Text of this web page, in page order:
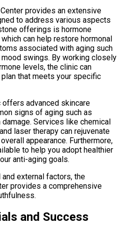
provides an extensive
to address various aspects
offerings is hormone
can help restore hormonal
associated with aging such
swings. By working closely
levels, the clinic can
that meets your specific
offers advanced skincare
signs of aging such as
Services like chemical
laser therapy can rejuvenate
appearance. Furthermore,
to help you adopt healthier
anti-aging goals.
external factors, the
provides a comprehensive
and Success